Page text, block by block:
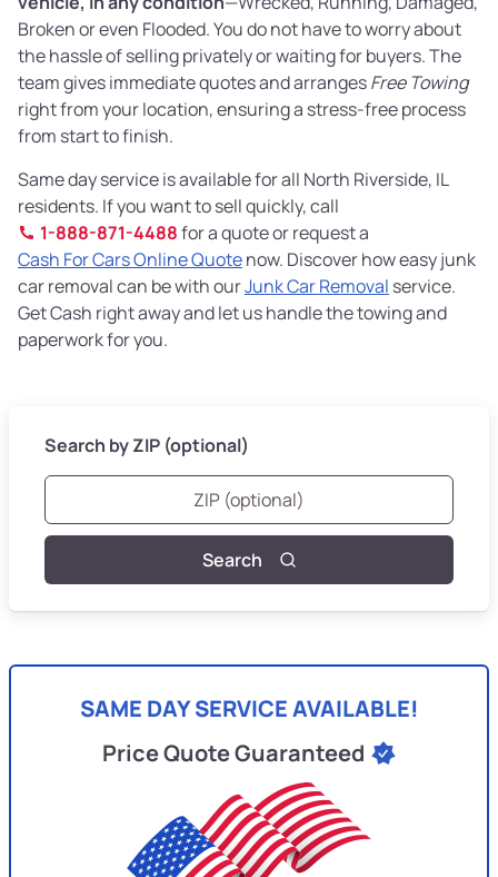
Broken or even Flooded. You do not have to worry about
the hassle of selling privately or waiting for buyers. The
team gives immediate quotes and arrangesFree Towing
right from your location, ensuring a stress-free process
from start to finish.
Same day service is available for all North Riverside, IL
residents. If you want to sell quickly, call
1-888-871-4488for a quote or request a
Cash For Cars Online Quotenow. Discover how easy junk
car removal can be with ourJunk Car Removal service.
Get Cash right away and let us handle the towing and
paperwork for you.
Search by ZIP (optional)
Search
SAME DAY SERVICE AVAILABLE!
Price Quote Guaranteed